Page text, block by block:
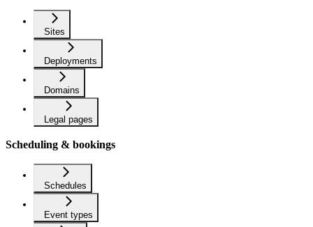
Sites
Deployments
Domains
Legal pages
Scheduling & bookings
Schedules
Event types